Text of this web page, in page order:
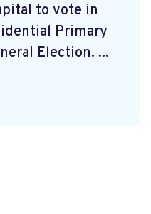
to vote in
Primary
Election. ...